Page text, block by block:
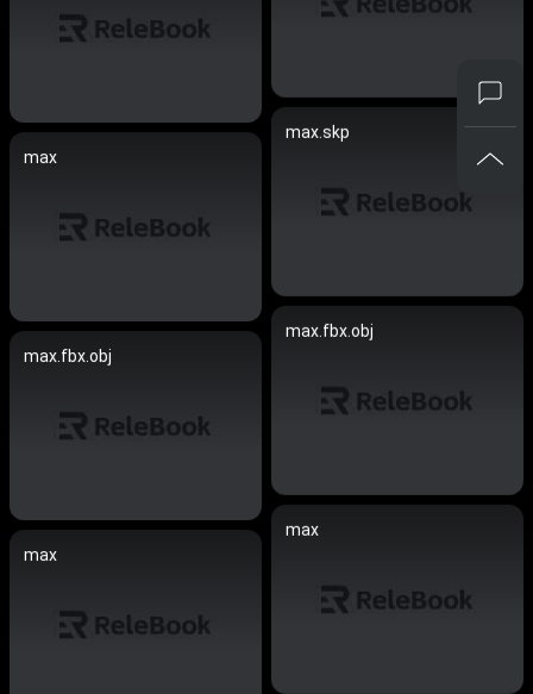
max.skp
max
max.fbx.obj
max.fbx.obj
max
max